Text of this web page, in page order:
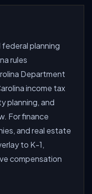
planning
rules
Department
income tax
planning, and
For finance
and real estate
to K-1,
compensation